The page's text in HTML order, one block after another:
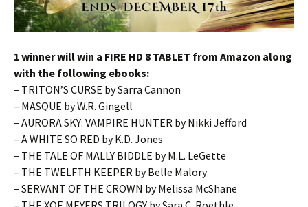
1 winner will win a FIRE HD 8 TABLET from Amazon along
with the following ebooks:
– TRITON’S CURSE by Sarra Cannon
– MASQUE by W.R. Gingell
– AURORA SKY: VAMPIRE HUNTER by Nikki Jefford
– A WHITE SO RED by K.D. Jones
– THE TALE OF MALLY BIDDLE by M.L. LeGette
– THE TWELFTH KEEPER by Belle Malory
– SERVANT OF THE CROWN by Melissa McShane